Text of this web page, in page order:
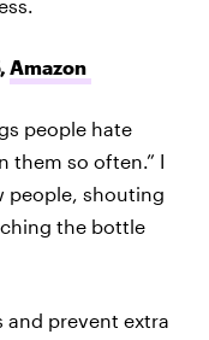
Amazon
people hate
them so often.” I
people, shouting
the bottle
and prevent extra